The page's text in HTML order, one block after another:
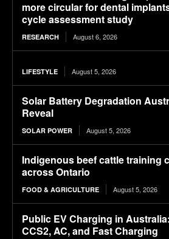
more circular for dental
cycle assessment study
RESEARCH August 6, 2026
LIFESTYLE August 5, 2026
Solar Battery Degradation
Reveal
SOLAR POWER August 5, 2026
Indigenous beef cattle training
across Ontario
FOOD & AGRICULTURE August 5, 2026
Public EV Charging in
CCS2, AC, and Fast Charging